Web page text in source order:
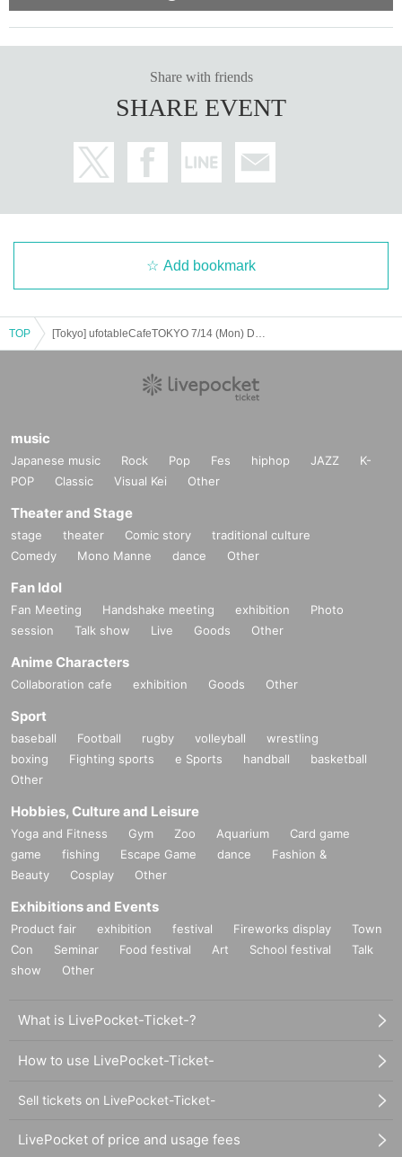
Share with friends
SHARE EVENT
Add bookmark
TOP
music
Japanese music Rock Pop Fes hiphop JAZZ
K-
POP
Classic Visual Kei Other
Theater and Stage
stage theater Comic story
traditional culture
Comedy
Mono Manne dance Other
Fan Idol
Fan Meeting Handshake meeting exhibition
Photo
session
Talk show Live Goods Other
Anime Characters
Collaboration cafe exhibition Goods Other
Sport
baseball Football rugby volleyball
wrestling
boxing
Fighting sports e Sports handball
basketball
Other
Hobbies, Culture and Leisure
Yoga and Fitness Gym Zoo Aquarium
Card game
game
fishing Escape Game dance
Fashion &
Beauty
Cosplay Other
Exhibitions and Events
Product fair exhibition festival Fireworks display
Town
Con
Seminar Food festival Art School festival
Talk
show
Other
What is LivePocket-Ticket-?
How to use LivePocket-Ticket-
Sell tickets on LivePocket-Ticket-
LivePocket of price and usage fees